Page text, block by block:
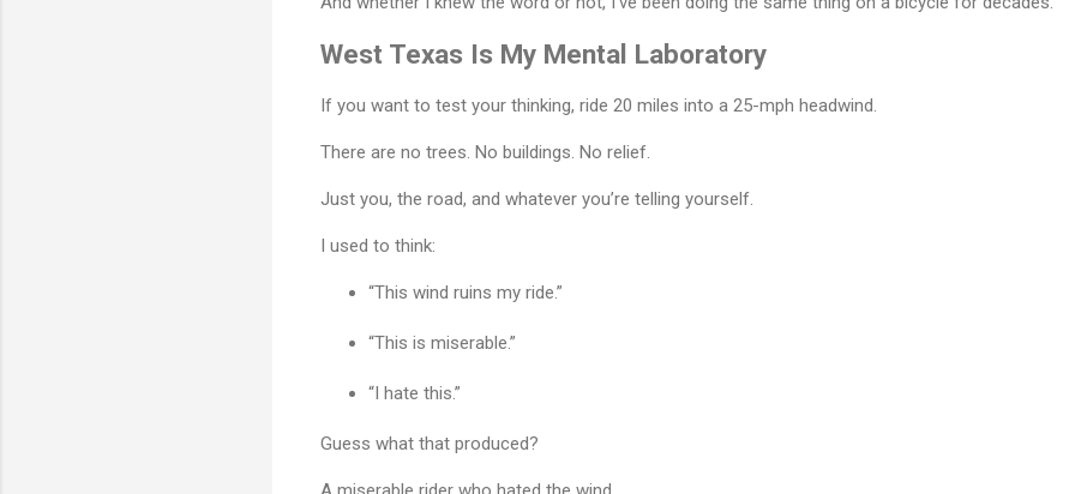
West Texas Is My Mental Laboratory
If you want to test your thinking, ride 20 miles into a 25-mph headwind.
There are no trees. No buildings. No relief.
Just you, the road, and whatever you’re telling yourself.
I used to think:
“This wind ruins my ride.”
“This is miserable.”
“I hate this.”
Guess what that produced?